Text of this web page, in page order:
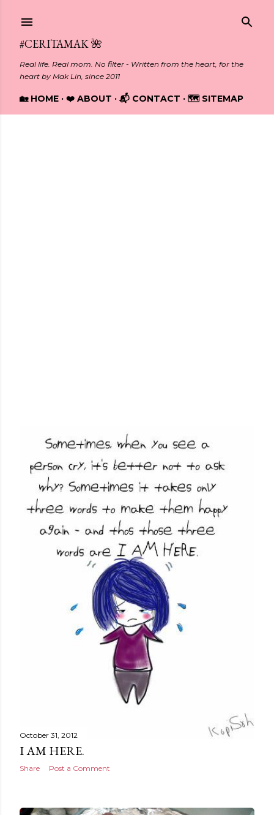
#CERITAMAK 🌺
Real life. Real mom. No filter - Written from the heart, for the
heart by Mak Lin, since 2011
🏡 HOME ❤️ ABOUT 📬 CONTACT 🗺️ SITEMAP
October 31, 2012
I AM HERE.
Share Post a Comment